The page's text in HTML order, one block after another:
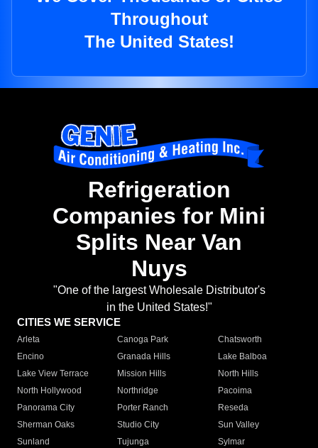
Throughout
The United States!
Refrigeration
Companies for Mini
Splits Near Van
Nuys
"One of the largest Wholesale Distributor's
in the United States!"
CITIES WE SERVICE
Arleta Canoga Park
Chatsworth
Encino
Granada Hills
Lake Balboa
Lake View Terrace
Mission Hills
North Hills
North Hollywood
Northridge
Pacoima
Panorama City
Porter Ranch
Reseda
Sherman Oaks
Studio City
Sun Valley
Sunland
Tujunga
Sylmar